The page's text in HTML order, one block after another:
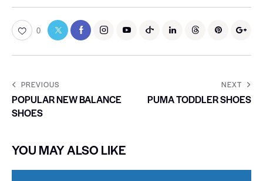
0
PREVIOUS
POPULAR NEW BALANCE
SHOES
NEXT
PUMA TODDLER SHOES
YOU MAY ALSO LIKE